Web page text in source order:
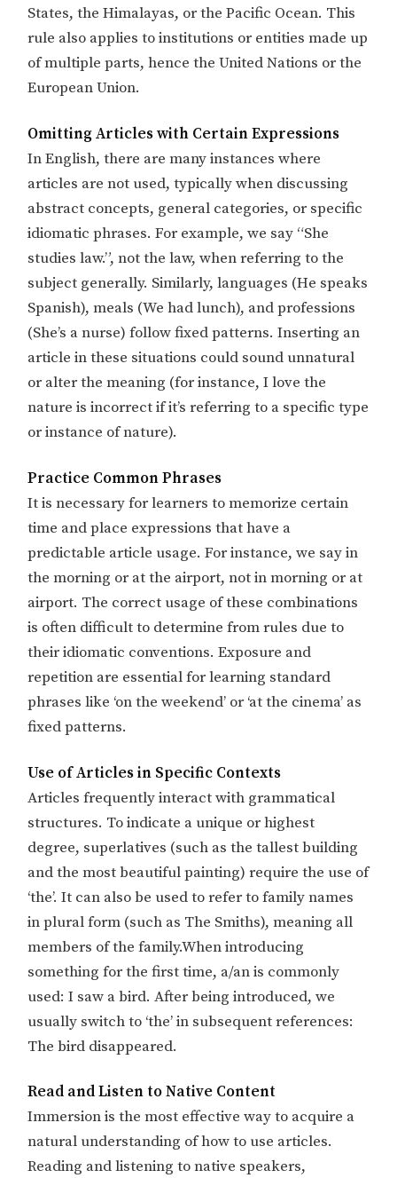
States, the Himalayas, or the Pacific Ocean. This
rule also applies to institutions or entities made up
of multiple parts, hence the United Nations or the
European Union.
Omitting Articles with Certain Expressions
In English, there are many instances where
articles are not used, typically when discussing
abstract concepts, general categories, or specific
idiomatic phrases. For example, we say “She
studies law.”, not the law, when referring to the
subject generally. Similarly, languages (He speaks
Spanish), meals (We had lunch), and professions
(She’s a nurse) follow fixed patterns. Inserting an
article in these situations could sound unnatural
or alter the meaning (for instance, I love the
nature is incorrect if it’s referring to a specific type
or instance of nature).
Practice Common Phrases
It is necessary for learners to memorize certain
time and place expressions that have a
predictable article usage. For instance, we say in
the morning or at the airport, not in morning or at
airport. The correct usage of these combinations
is often difficult to determine from rules due to
their idiomatic conventions. ​​Exposure and
repetition are essential for learning standard
phrases like ‘on the weekend’ or ‘at the cinema’ as
fixed patterns.
Use of Articles in Specific Contexts
Articles frequently interact with grammatical
structures. To indicate a unique or highest
degree, superlatives (such as the tallest building
and the most beautiful painting) require the use of
‘the’. It can also be used to refer to family names
in plural form (such as The Smiths), meaning all
members of the family.When introducing
something for the first time, a/an is commonly
used: I saw a bird. After being introduced, we
usually switch to ‘the’ in subsequent references:
The bird disappeared.
Read and Listen to Native Content
Immersion is the most effective way to acquire a
natural understanding of how to use articles.
Reading and listening to native speakers,